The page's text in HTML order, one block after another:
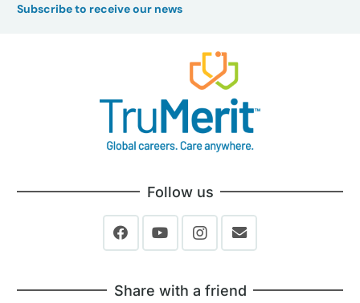
Subscribe to receive our news
Follow us
Share with a friend